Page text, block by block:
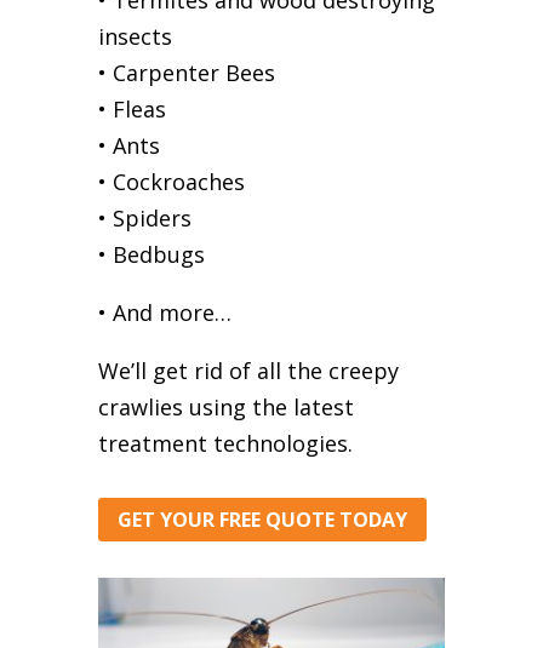
insects
• Carpenter Bees
• Fleas
• Ants
• Cockroaches
• Spiders
• Bedbugs
• And more…
We’ll get rid of all the creepy
crawlies using the latest
treatment technologies.
GET YOUR FREE QUOTE TODAY